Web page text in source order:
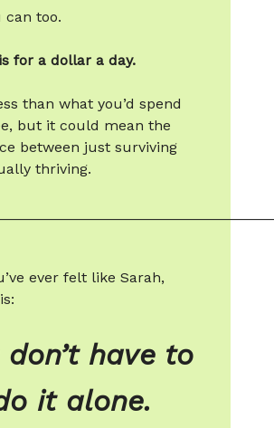
can too.
for a dollar a day.
than what you’d spend
but it could mean the
between just surviving
thriving.
ever felt like Sarah,
don’t have to
it alone.